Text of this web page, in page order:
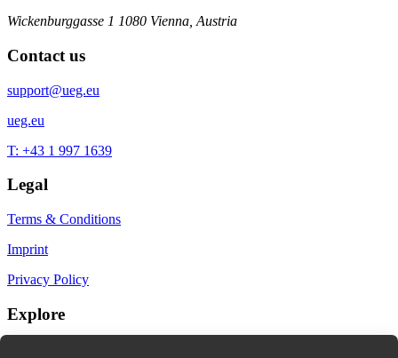
Wickenburggasse 1 1080 Vienna, Austria
Contact us
support@ueg.eu
ueg.eu
T: +43 1 997 1639
Legal
Terms & Conditions
Imprint
Privacy Policy
Explore